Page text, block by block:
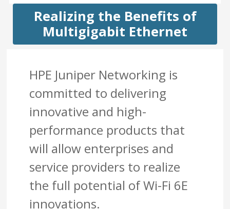
Realizing the Benefits of
Multigigabit Ethernet
HPE Juniper Networking is
committed to delivering
innovative and high-
performance products that
will allow enterprises and
service providers to realize
the full potential of Wi-Fi 6E
innovations.